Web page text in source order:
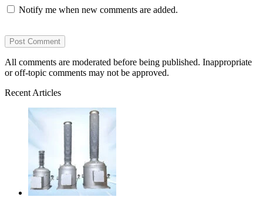
Notify me when new comments are added.
All comments are moderated before being published. Inappropriate
or off-topic comments may not be approved.
Recent Articles